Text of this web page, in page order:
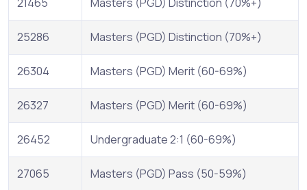
25286 Masters (PGD) Distinction (70%+)
26304 Masters (PGD) Merit (60-69%)
26327 Masters (PGD) Merit (60-69%)
26452 Undergraduate 2:1 (60-69%)
27065 Masters (PGD) Pass (50-59%)